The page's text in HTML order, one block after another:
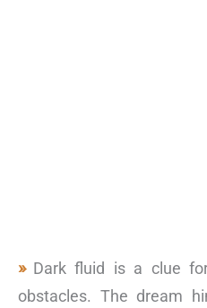
Dark fluid is a clue
obstacles. The dream